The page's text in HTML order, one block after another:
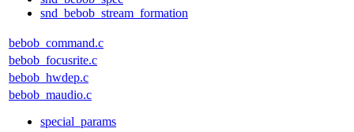
snd_bebob_stream_formation
bebob_command.c
bebob_focusrite.c
bebob_hwdep.c
bebob_maudio.c
special_params